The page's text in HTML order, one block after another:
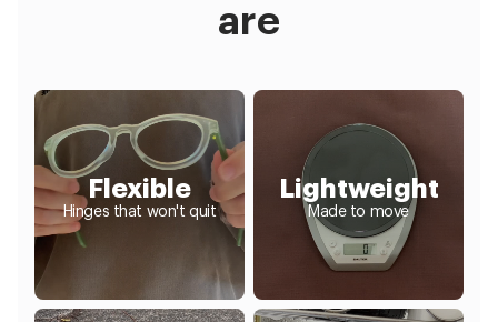
are
Flexible
Hinges that won't quit
Lightweight
Made to move